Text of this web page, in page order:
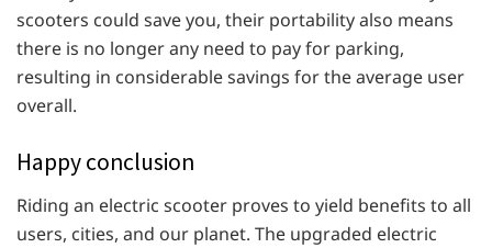
scooters could save you, their portability also means
there is no longer any need to pay for parking,
resulting in considerable savings for the average user
overall.
Happy conclusion
Riding an electric scooter proves to yield benefits to all
users, cities, and our planet. The upgraded electric